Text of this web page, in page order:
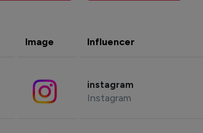
Image Influencer
instagram
Instagram